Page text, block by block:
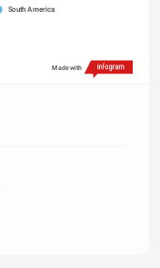
South America
Made with